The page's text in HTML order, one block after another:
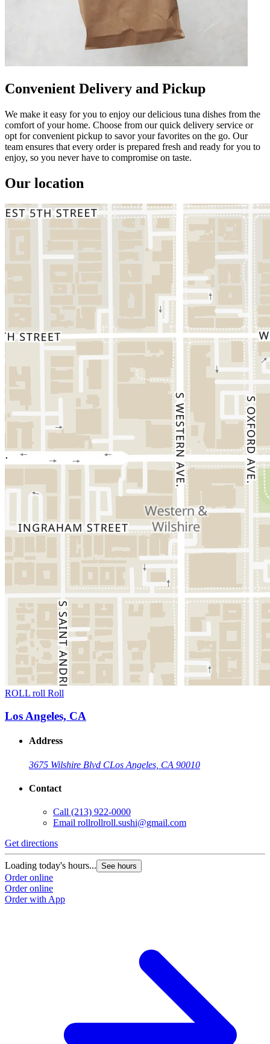
Convenient Delivery and Pickup
We make it easy for you to enjoy our delicious tuna dishes from the
comfort of your home. Choose from our quick delivery service or
opt for convenient pickup to savor your favorites on the go. Our
team ensures that every order is prepared fresh and ready for you to
enjoy, so you never have to compromise on taste.
Our location
ROLL roll Roll
Los Angeles, CA
Address
3675 Wilshire Blvd CLos Angeles, CA 90010
Contact
Call (213) 922-0000
Email rollrollroll.sushi@gmail.com
Get directions
Loading today's hours... See hours
Order online
Order online
Order with App